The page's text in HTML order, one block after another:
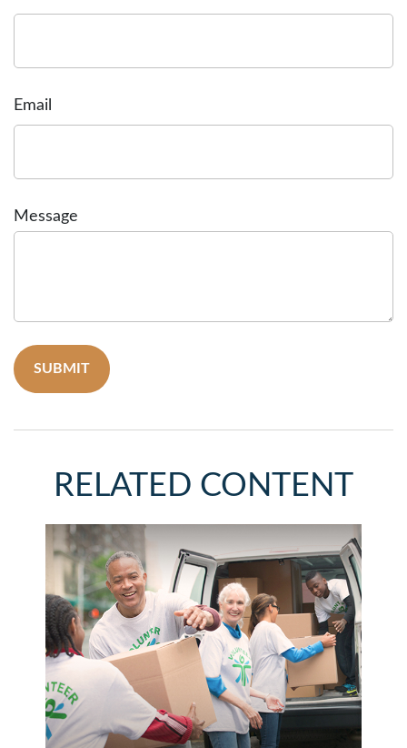
Email
Message
RELATED CONTENT